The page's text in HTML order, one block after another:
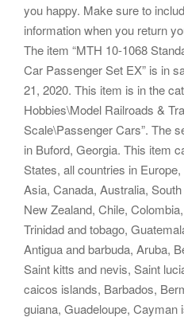
you happy. Make sure to
information when you return
The item “MTH 10-1068
Car Passenger Set EX” is in
21, 2020. This item is in the
Hobbies\Model Railroads &
Scale\Passenger Cars”. The
in Buford, Georgia. This item
States, all countries in
Asia, Canada, Australia,
New Zealand, Chile,
Trinidad and tobago,
Antigua and barbuda, Aruba,
Saint kitts and nevis, Saint
caicos islands, Barbados,
guiana, Guadeloupe, Cayman